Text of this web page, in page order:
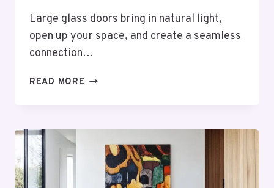
Large glass doors bring in natural light,
open up your space, and create a seamless
connection…
READ MORE PRIVACY
IDEAS
LARGE